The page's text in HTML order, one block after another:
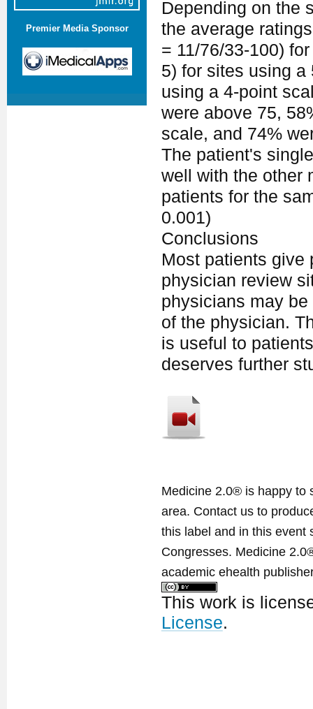
Premier Media Sponsor
Depending on the
the average
= 11/76/33-100)
5) for sites using a
using a 4-point
were above 75,
scale, and 74%
The patient's
well with the other
patients for the
0.001)
Conclusions
Most patients give
physician review
physicians may
of the physician.
is useful to
deserves further
Medicine 2.0® is happy to
area. Contact us to
this label and in this event
Congresses. Medicine
academic ehealth
This work is
License.